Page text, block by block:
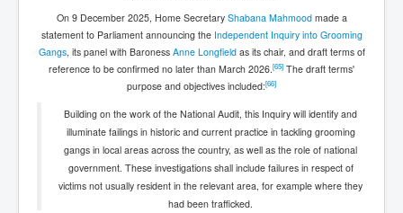
On 9 December 2025, Home Secretary Shabana Mahmoodmade a
statement to Parliament announcing the Independent Inquiry into Grooming
Gangs, its panel with Baroness Anne Longfieldas its chair, and draft terms of
reference to be confirmed no later than March 2026. [65] The draft terms'
purpose and objectives included:[66]
Building on the work of the National Audit, this Inquiry will identify and
illuminate failings in historic and current practice in tackling grooming
gangs in local areas across the country, as well as the role of national
government. These investigations shall include failures in respect of
victims not usually resident in the relevant area, for example where they
had been trafficked.